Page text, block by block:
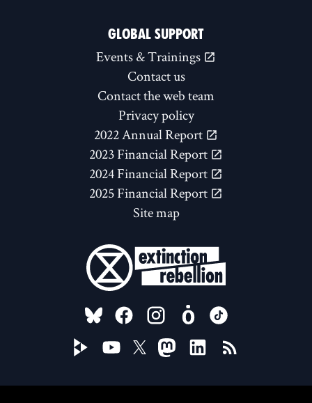
GLOBAL SUPPORT
Events & Trainings
Contact us
Contact the web team
Privacy policy
2022 Annual Report
2023 Financial Report
2024 Financial Report
2025 Financial Report
Site map
FOLLOW US ON